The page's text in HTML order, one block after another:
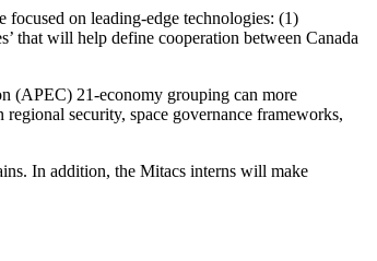
on leading-edge technologies: (1)
that will help define cooperation between Canada
(APEC) 21-economy grouping can more
security, space governance frameworks,
In addition, the Mitacs interns will make